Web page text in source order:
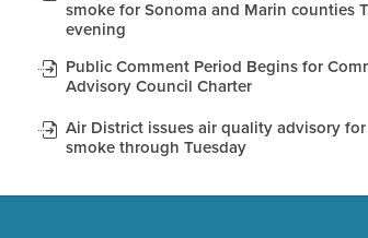
smoke for Sonoma and Marin counties
evening
Public Comment Period Begins for
Advisory Council Charter
Air District issues air quality advisory
smoke through Tuesday